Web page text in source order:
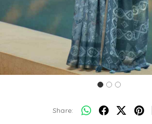
Share: